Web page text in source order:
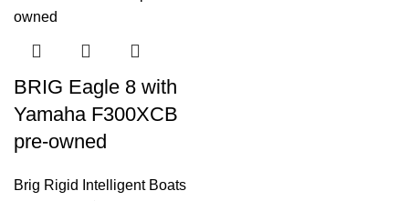
BRIG Eagle 8 with
Yamaha F300XCB
pre-owned
Brig Rigid Intelligent Boats